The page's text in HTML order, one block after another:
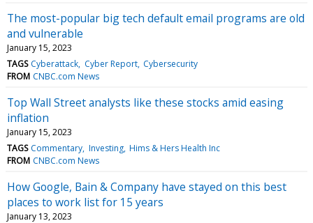
The most-popular big tech default email programs are old
and vulnerable
January 15, 2023
TAGS Cyberattack Cyber Report Cybersecurity
FROM CNBC.com News
Top Wall Street analysts like these stocks amid easing
inflation
January 15, 2023
TAGS Commentary Investing Hims & Hers Health Inc
FROM CNBC.com News
How Google, Bain & Company have stayed on this best
places to work list for 15 years
January 13, 2023